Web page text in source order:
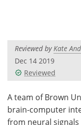
Videos
Reviewed byKate
Dec 14 2019
Reviewed
A team of Brown
brain-computer
from neural